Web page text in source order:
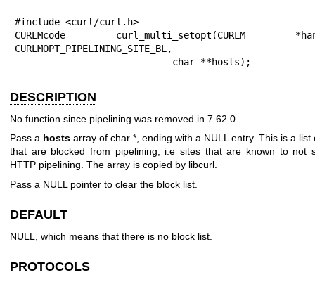
#include <curl/curl.h>
CURLMcode curl_multi_setopt(CURLM
CURLMOPT_PIPELINING_SITE_BL,
                            char **hosts);
DESCRIPTION
No function since pipelining was removed in 7.62.0.
Pass a hosts array of char *, ending with a NULL entry. This is a list
that are blocked from pipelining, i.e sites that are known to not
HTTP pipelining. The array is copied by libcurl.
Pass a NULL pointer to clear the block list.
DEFAULT
NULL, which means that there is no block list.
PROTOCOLS